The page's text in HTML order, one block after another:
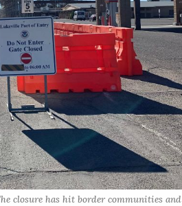
closure has hit border communities and